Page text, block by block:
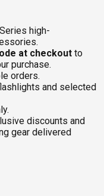
high-
at checkout to
purchase.
orders.
and selected
discounts and
gear delivered